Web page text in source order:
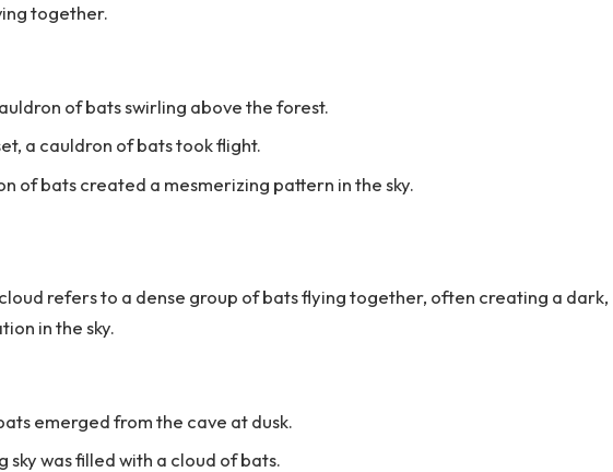
together.
of bats swirling above the forest.
a cauldron of bats took flight.
of bats created a mesmerizing pattern in the sky.
refers to a dense group of bats flying together, often creating a dark,
in the sky.
emerged from the cave at dusk.
sky was filled with a cloud of bats.